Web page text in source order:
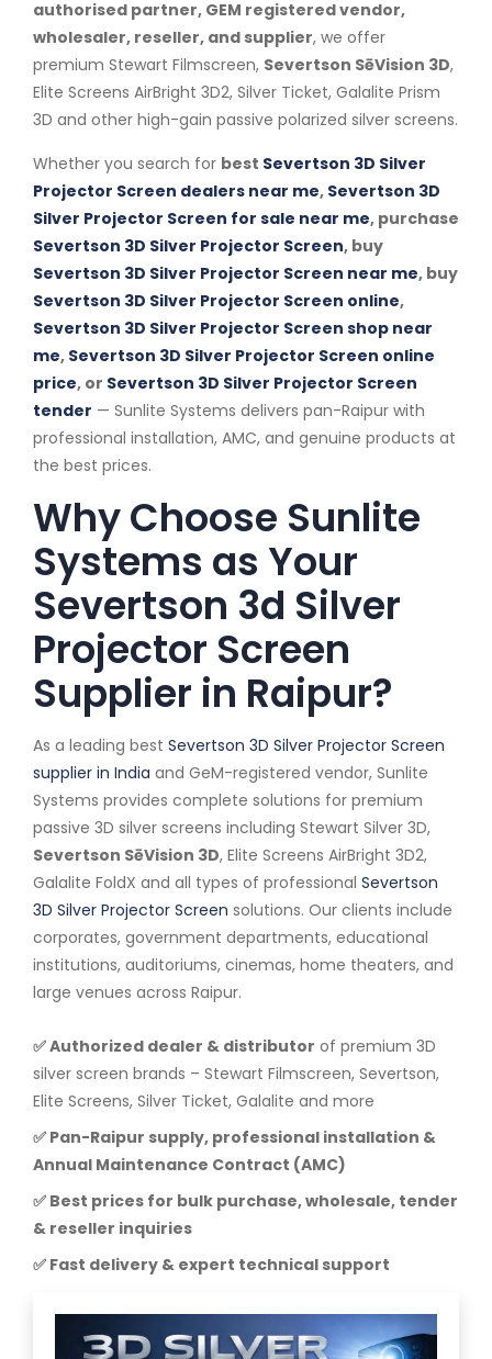
authorised partner, GEM registered vendor,
wholesaler, reseller, and supplier, we offer
premium Stewart Filmscreen, Severtson SēVision 3D,
Elite Screens AirBright 3D2, Silver Ticket, Galalite Prism
3D and other high-gain passive polarized silver screens.
Whether you search for best Severtson 3D Silver
Projector Screen dealers near me, Severtson 3D
Silver Projector Screen for sale near me, purchase
Severtson 3D Silver Projector Screen, buy
Severtson 3D Silver Projector Screen near me, buy
Severtson 3D Silver Projector Screen online,
Severtson 3D Silver Projector Screen shop near
me, Severtson 3D Silver Projector Screen online
price, or Severtson 3D Silver Projector Screen
tender — Sunlite Systems delivers pan-Raipur with
professional installation, AMC, and genuine products at
the best prices.
Why Choose Sunlite
Systems as Your
Severtson 3d Silver
Projector Screen
Supplier in Raipur?
As a leading best Severtson 3D Silver Projector Screen
supplier in India and GeM-registered vendor, Sunlite
Systems provides complete solutions for premium
passive 3D silver screens including Stewart Silver 3D,
Severtson SēVision 3D, Elite Screens AirBright 3D2,
Galalite FoldX and all types of professional Severtson
3D Silver Projector Screen solutions. Our clients include
corporates, government departments, educational
institutions, auditoriums, cinemas, home theaters, and
large venues across Raipur.
✅ Authorized dealer & distributor of premium 3D
silver screen brands – Stewart Filmscreen, Severtson,
Elite Screens, Silver Ticket, Galalite and more
✅ Pan-Raipur supply, professional installation &
Annual Maintenance Contract (AMC)
✅ Best prices for bulk purchase, wholesale, tender
& reseller inquiries
✅ Fast delivery & expert technical support